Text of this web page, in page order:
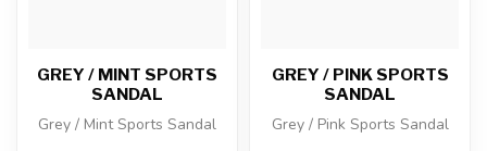
GREY / MINT SPORTS
SANDAL
Grey / Mint Sports Sandal
GREY / PINK SPORTS
SANDAL
Grey / Pink Sports Sandal